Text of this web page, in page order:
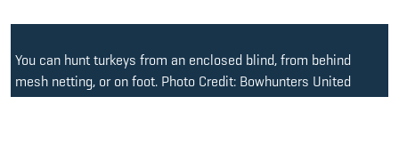
You can hunt turkeys from an enclosed blind, from behind
mesh netting, or on foot. Photo Credit: Bowhunters United